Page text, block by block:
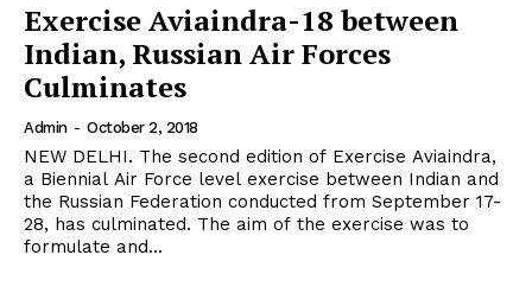
Exercise Aviaindra-18 between
Indian, Russian Air Forces
Culminates
Admin - October 2, 2018
NEW DELHI. The second edition of Exercise Aviaindra,
a Biennial Air Force level exercise between Indian and
the Russian Federation conducted from September 17-
28, has culminated. The aim of the exercise was to
formulate and...